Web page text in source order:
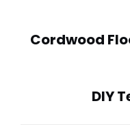
Cordwood
DIY